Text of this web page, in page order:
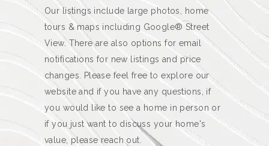
Our listings include large photos, home
tours & maps including Google® Street
View. There are also options for email
notifications for new listings and price
changes. Please feel free to explore our
website and if you have any questions, if
you would like to see a home in person or
if you just want to discuss your home's
value, please reach out.